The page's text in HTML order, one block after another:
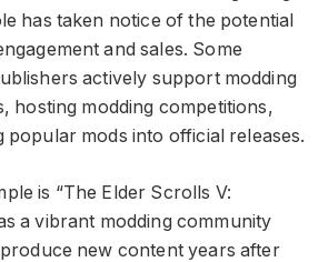
has taken notice of the potential
and sales. Some
actively support modding
hosting modding competitions,
mods into official releases.
is “The Elder Scrolls V:
a vibrant modding community
new content years after